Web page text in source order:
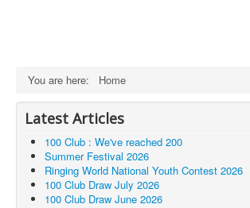
You are here: Home
Latest Articles
100 Club : We've reached 200
Summer Festival 2026
Ringing World National Youth Contest 2026
100 Club Draw July 2026
100 Club Draw June 2026